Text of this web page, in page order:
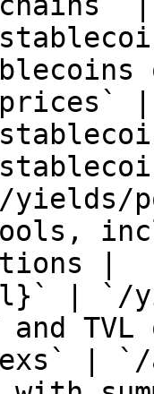
|
|
| `/
and
|